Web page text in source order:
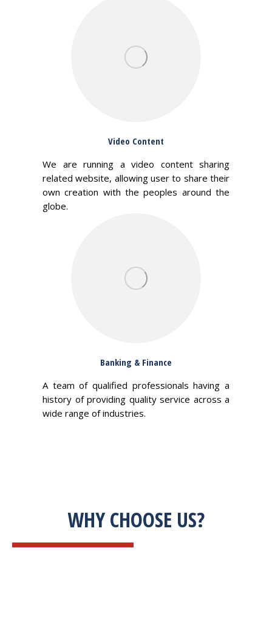
Video Content
We are running a video content sharing
related website, allowing user to share their
own creation with the peoples around the
globe.
Banking & Finance
A team of qualified professionals having a
history of providing quality service across a
wide range of industries.
WHY CHOOSE US?